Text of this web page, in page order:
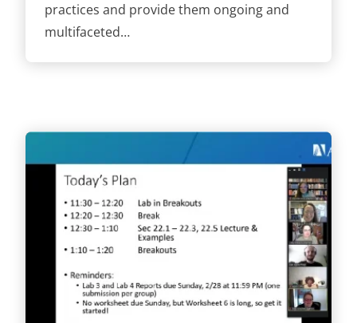
practices and provide them ongoing and
multifaceted…